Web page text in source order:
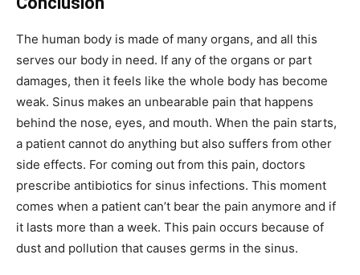
The human body is made of many organs, and all this
serves our body in need. If any of the organs or part
damages, then it feels like the whole body has become
weak. Sinus makes an unbearable pain that happens
behind the nose, eyes, and mouth. When the pain starts,
a patient cannot do anything but also suffers from other
side effects. For coming out from this pain, doctors
prescribe antibiotics for sinus infections. This moment
comes when a patient can’t bear the pain anymore and if
it lasts more than a week. This pain occurs because of
dust and pollution that causes germs in the sinus.